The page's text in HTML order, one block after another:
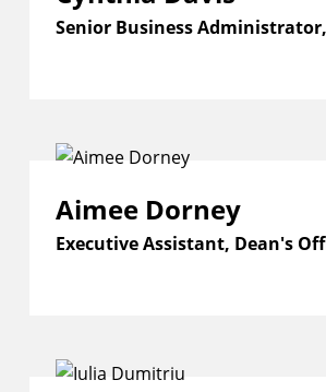
Senior Business
Aimee Dorney
Executive Assistant, Dean's